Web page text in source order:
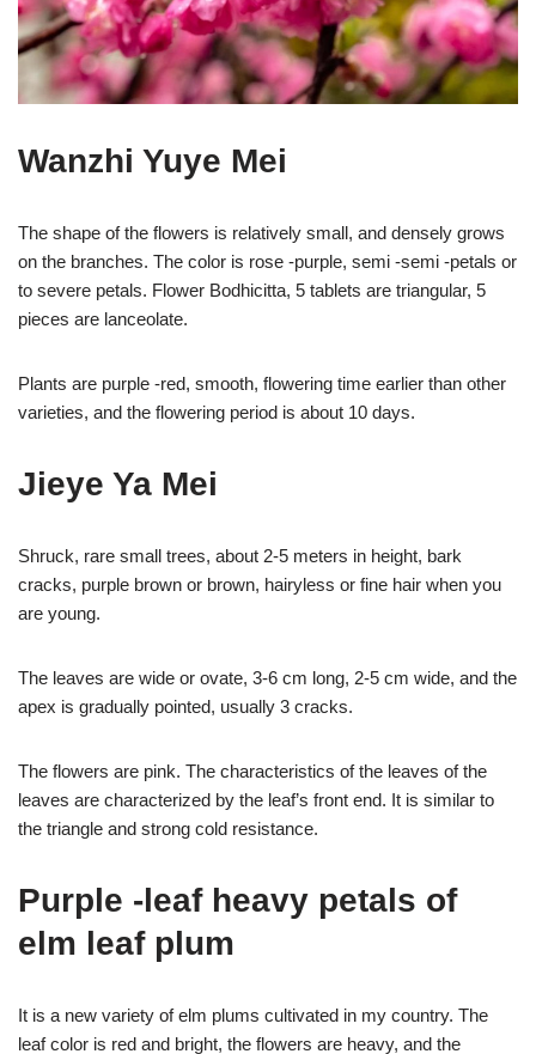
Wanzhi Yuye Mei
The shape of the flowers is relatively small, and densely grows
on the branches. The color is rose -purple, semi -semi -petals or
to severe petals. Flower Bodhicitta, 5 tablets are triangular, 5
pieces are lanceolate.
Plants are purple -red, smooth, flowering time earlier than other
varieties, and the flowering period is about 10 days.
Jieye Ya Mei
Shruck, rare small trees, about 2-5 meters in height, bark
cracks, purple brown or brown, hairyless or fine hair when you
are young.
The leaves are wide or ovate, 3-6 cm long, 2-5 cm wide, and the
apex is gradually pointed, usually 3 cracks.
The flowers are pink. The characteristics of the leaves of the
leaves are characterized by the leaf’s front end. It is similar to
the triangle and strong cold resistance.
Purple -leaf heavy petals of
elm leaf plum
It is a new variety of elm plums cultivated in my country. The
leaf color is red and bright, the flowers are heavy, and the